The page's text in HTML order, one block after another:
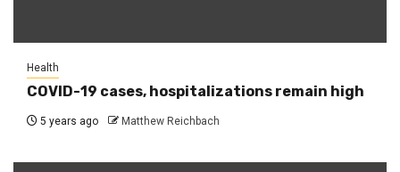
Health
COVID-19 cases, hospitalizations remain high
5 years ago Matthew Reichbach